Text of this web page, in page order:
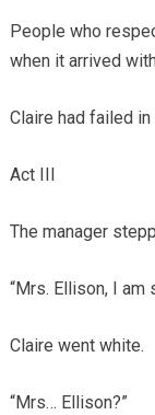
People who
when it arrived
Claire had failed
Act III
The manager
“Mrs. Ellison, I am
Claire went white.
“Mrs… Ellison?”